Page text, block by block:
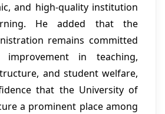
and high-quality institution
He added that the
remains committed
in teaching,
and student welfare,
that the University of
a prominent place among